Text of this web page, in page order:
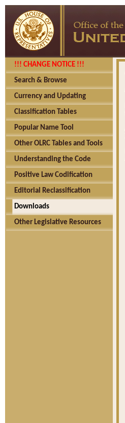
!!! CHANGE NOTICE !!!
Search & Browse
Currency and Updating
Classification Tables
Popular Name Tool
Other OLRC Tables and Tools
Understanding the Code
Positive Law Codification
Editorial Reclassification
Downloads
Other Legislative Resources